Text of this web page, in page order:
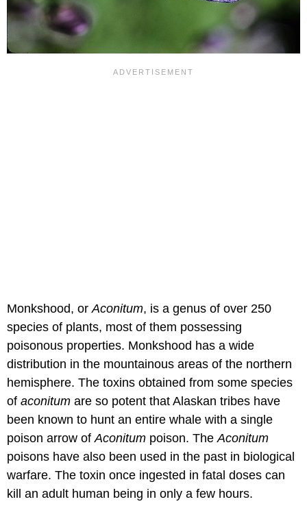
Monkshood, orAconitum, is a genus of over 250
species of plants, most of them possessing
poisonous properties. Monkshood has a wide
distribution in the mountainous areas of the northern
hemisphere. The toxins obtained from some species
of aconitum are so potent that Alaskan tribes have
been known to hunt an entire whale with a single
poison arrow ofAconitum poison. TheAconitum
poisons have also been used in the past in biological
warfare. The toxin once ingested in fatal doses can
kill an adult human being in only a few hours.